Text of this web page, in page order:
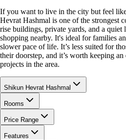
If you want to live in the city but feel
Hevrat Hashmal is one of the strongest
rise buildings, private yards, and a
shopping nearby. It's ideal for families
slower pace of life. It’s less suited for
their doorstep, and it’s worth keeping
projects in the area.
Shikun Hevrat Hashmal
Rooms
Price Range
Features